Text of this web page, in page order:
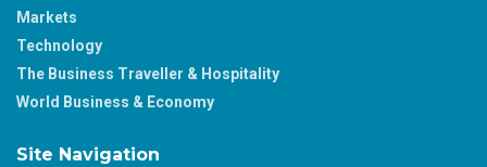
Markets
Technology
The Business Traveller & Hospitality
World Business & Economy
Site Navigation